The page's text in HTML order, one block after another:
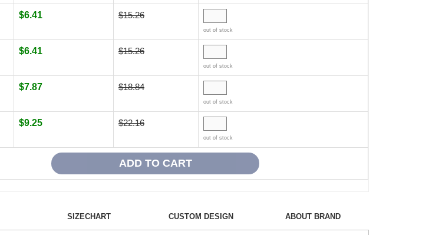
$6.41 $15.26
out of stock
$6.41 $15.26
out of stock
$7.87 $18.84
out of stock
$9.25 $22.16
out of stock
SIZECHART CUSTOM DESIGN ABOUT BRAND